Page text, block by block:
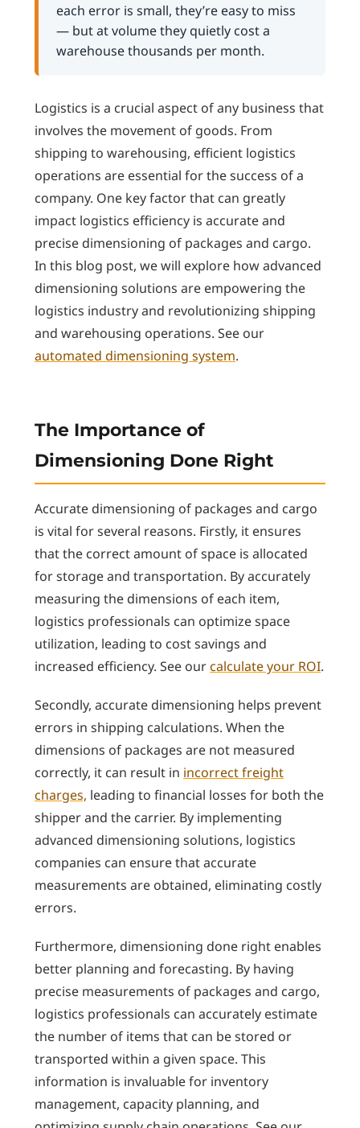
each error is small, they’re easy to miss
— but at volume they quietly cost a
warehouse thousands per month.
Logistics is a crucial aspect of any business that
involves the movement of goods. From
shipping to warehousing, efficient logistics
operations are essential for the success of a
company. One key factor that can greatly
impact logistics efficiency is accurate and
precise dimensioning of packages and cargo.
In this blog post, we will explore how advanced
dimensioning solutions are empowering the
logistics industry and revolutionizing shipping
and warehousing operations. See our
automated dimensioning system.
The Importance of
Dimensioning Done Right
Accurate dimensioning of packages and cargo
is vital for several reasons. Firstly, it ensures
that the correct amount of space is allocated
for storage and transportation. By accurately
measuring the dimensions of each item,
logistics professionals can optimize space
utilization, leading to cost savings and
increased efficiency. See ourcalculate your ROI.
Secondly, accurate dimensioning helps prevent
errors in shipping calculations. When the
dimensions of packages are not measured
correctly, it can result in incorrect freight
charges, leading to financial losses for both the
shipper and the carrier. By implementing
advanced dimensioning solutions, logistics
companies can ensure that accurate
measurements are obtained, eliminating costly
errors.
Furthermore, dimensioning done right enables
better planning and forecasting. By having
precise measurements of packages and cargo,
logistics professionals can accurately estimate
the number of items that can be stored or
transported within a given space. This
information is invaluable for inventory
management, capacity planning, and